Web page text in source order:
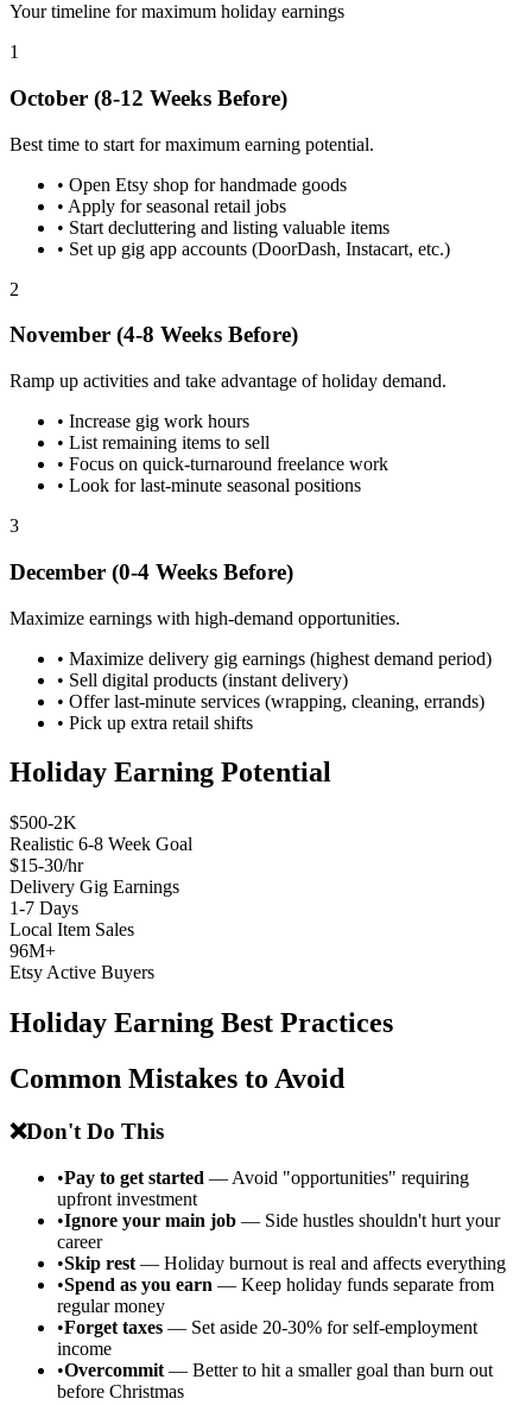
Your timeline for maximum holiday earnings
1
October (8-12 Weeks Before)
Best time to start for maximum earning potential.
• Open Etsy shop for handmade goods
• Apply for seasonal retail jobs
• Start decluttering and listing valuable items
• Set up gig app accounts (DoorDash, Instacart, etc.)
2
November (4-8 Weeks Before)
Ramp up activities and take advantage of holiday demand.
• Increase gig work hours
• List remaining items to sell
• Focus on quick-turnaround freelance work
• Look for last-minute seasonal positions
3
December (0-4 Weeks Before)
Maximize earnings with high-demand opportunities.
• Maximize delivery gig earnings (highest demand period)
• Sell digital products (instant delivery)
• Offer last-minute services (wrapping, cleaning, errands)
• Pick up extra retail shifts
Holiday Earning Potential
$500-2K
Realistic 6-8 Week Goal
$15-30/hr
Delivery Gig Earnings
1-7 Days
Local Item Sales
96M+
Etsy Active Buyers
Holiday Earning Best Practices
Common Mistakes to Avoid
❌Don't Do This
•Pay to get started — Avoid "opportunities" requiring
upfront investment
•Ignore your main job — Side hustles shouldn't hurt your
career
•Skip rest — Holiday burnout is real and affects everything
•Spend as you earn — Keep holiday funds separate from
regular money
•Forget taxes — Set aside 20-30% for self-employment
income
•Overcommit — Better to hit a smaller goal than burn out
before Christmas